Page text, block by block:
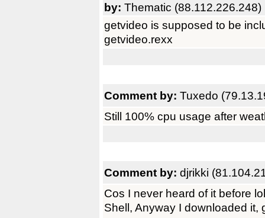
by: Thematic (88.112.226.248)
getvideo is supposed to be
getvideo.rexx
Comment by: Tuxedo
Still 100% cpu usage after
Comment by: djrikki
Cos I never heard of it before
Shell, Anyway I downloaded it,